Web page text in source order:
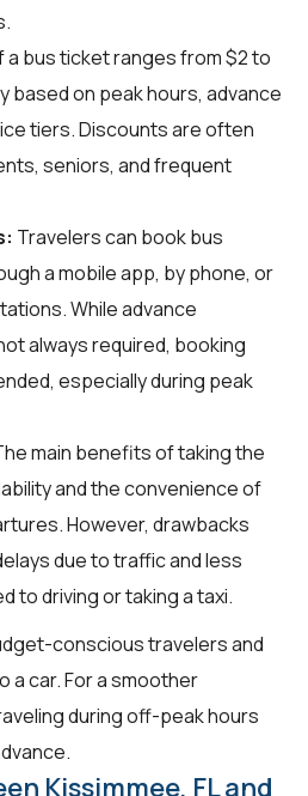
a bus ticket ranges from $2 to
based on peak hours, advance
tiers. Discounts are often
seniors, and frequent
Travelers can book bus
a mobile app, by phone, or
While advance
always required, booking
especially during peak
main benefits of taking the
and the convenience of
However, drawbacks
due to traffic and less
to driving or taking a taxi.
conscious travelers and
car. For a smoother
during off-peak hours
Kissimmee, FL and